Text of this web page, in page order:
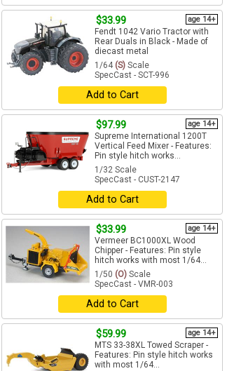
$33.99 age 14+
Fendt 1042 Vario Tractor with
Rear Duals in Black - Made of
diecast metal
1/64 (S) Scale
SpecCast - SCT-996
Add to Cart
$97.99 age 14+
Supreme International 1200T
Vertical Feed Mixer - Features:
Pin style hitch works...
1/32 Scale
SpecCast - CUST-2147
Add to Cart
$33.99 age 14+
Vermeer BC1000XL Wood
Chipper - Features: Pin style
hitch works with most 1/64...
1/50 (O) Scale
SpecCast - VMR-003
Add to Cart
$59.99 age 14+
MTS 33-38XL Towed Scraper -
Features: Pin style hitch works
with most 1/64...